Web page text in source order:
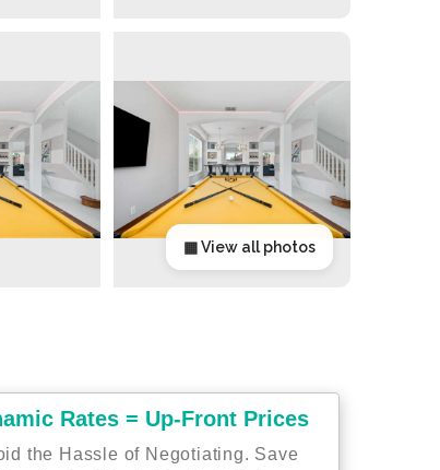
▦ View all photos
Rates = Up-Front Prices
the Hassle of Negotiating. Save